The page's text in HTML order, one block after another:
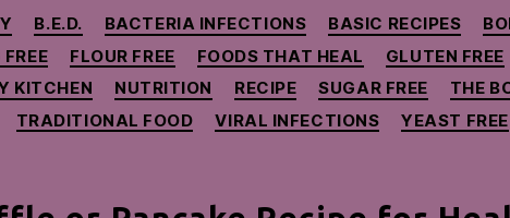
Categories
B.E.D. BACTERIA INFECTIONS BASIC RECIPES
FREE FLOUR FREE FOODS THAT HEAL GLUTEN FREE
KITCHEN NUTRITION RECIPE SUGAR FREE
THE
TRADITIONAL FOOD VIRAL INFECTIONS YEAST FREE